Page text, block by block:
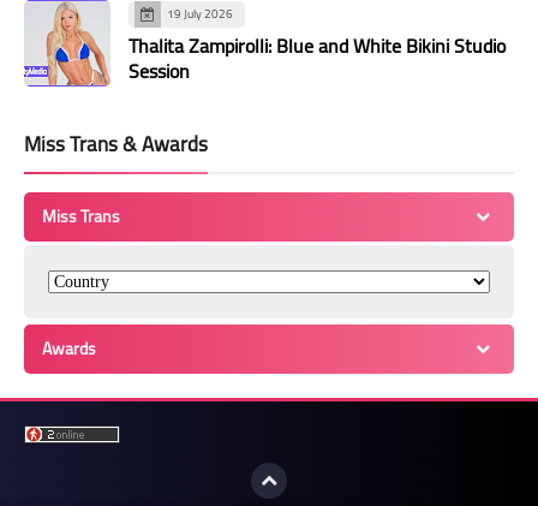
19 July 2026
Thalita Zampirolli: Blue and White Bikini Studio
Session
Miss Trans & Awards
Miss Trans
Awards